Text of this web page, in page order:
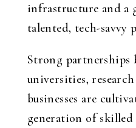
infrastructure and a
talented, tech-savvy
Strong partnerships
universities,
businesses are
generation of